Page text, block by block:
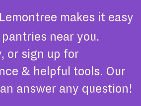
Lemontree makes it easy
near you.
or sign up for
& helpful tools. Our
answer any question!